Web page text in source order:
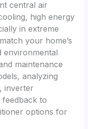
central air
high energy
in extreme
your home’s
environmental
maintenance
analyzing
inverter
to
options for